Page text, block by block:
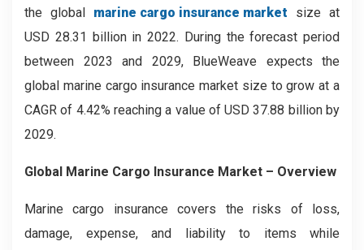
the global marine cargo insurance market size at
USD 28.31 billion in 2022. During the forecast period
between 2023 and 2029, BlueWeave expects the
global marine cargo insurance market size to grow at a
CAGR of 4.42% reaching a value of USD 37.88 billion by
2029.
Global Marine Cargo Insurance Market – Overview
Marine cargo insurance covers the risks of loss,
damage, expense, and liability to items while